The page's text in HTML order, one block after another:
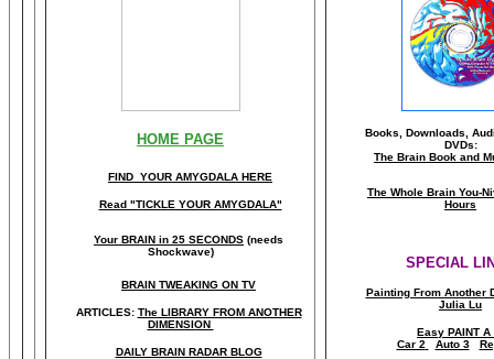
HOME PAGE
FIND YOUR AMYGDALA HERE
Read "TICKLE YOUR AMYGDALA"
Your BRAIN in 25 SECONDS (needs
Shockwave)
BRAIN TWEAKING ON TV
ARTICLES: The LIBRARY FROM ANOTHER
DIMENSION
DAILY BRAIN RADAR BLOG
Books, Downloads,
DVDs:
The Brain Book and
The Whole Brain You-
Hours
SPECIAL
Painting From Another
Julia Lu
Easy PAINT A
Car 2
Auto 3